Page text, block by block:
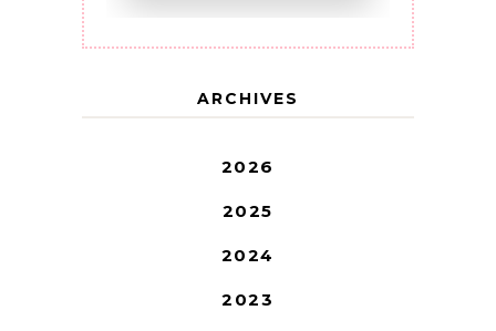
ARCHIVES
2026
2025
2024
2023